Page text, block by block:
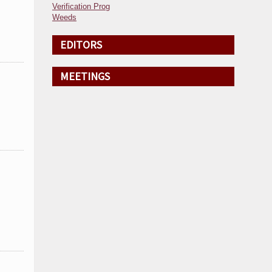
Verification Prog
Weeds
EDITORS
MEETINGS